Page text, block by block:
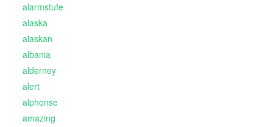
alarmstufe
alaska
alaskan
albania
alderney
alert
alphonse
amazing